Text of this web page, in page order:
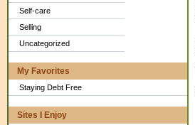
Self-care
Selling
Uncategorized
My Favorites
Staying Debt Free
Sites I Enjoy